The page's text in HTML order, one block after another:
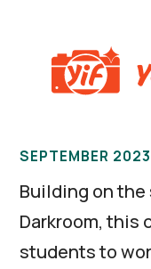
SEPTEMBER 2023
Building on
Darkroom, this
students to